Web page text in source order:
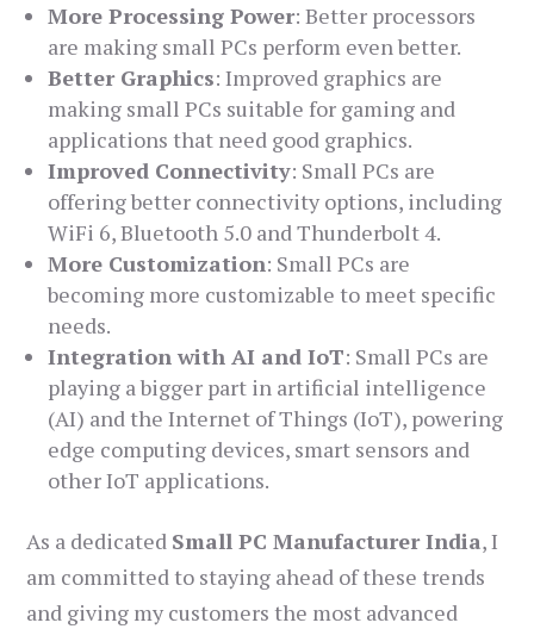
More Processing Power: Better processors
are making small PCs perform even better.
Better Graphics: Improved graphics are
making small PCs suitable for gaming and
applications that need good graphics.
Improved Connectivity: Small PCs are
offering better connectivity options, including
WiFi 6, Bluetooth 5.0 and Thunderbolt 4.
More Customization: Small PCs are
becoming more customizable to meet specific
needs.
Integration with AI and IoT: Small PCs are
playing a bigger part in artificial intelligence
(AI) and the Internet of Things (IoT), powering
edge computing devices, smart sensors and
other IoT applications.
As a dedicated Small PC Manufacturer India, I
am committed to staying ahead of these trends
and giving my customers the most advanced